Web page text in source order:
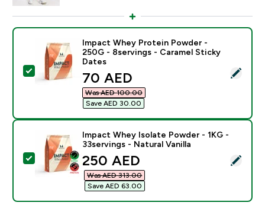
Select this product - Impact Whey Protein Powder -
Impact Whey Protein Powder -
250G - 8servings - Caramel Sticky
Dates
discounted price
70 AED‎
Was AED 100.00‎
Save AED 30.00‎
Select this product - Impact Whey Isolate Powder -
Impact Whey Isolate Powder - 1KG -
33servings - Natural Vanilla
discounted price
250 AED‎
Was AED 313.00‎
Save AED 63.00‎